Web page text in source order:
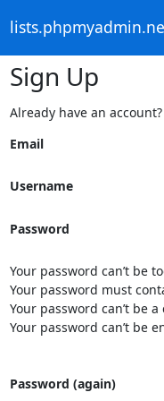
Sign Up
Already have an
Email
Username
Password
Your password can’t be
Your password must
Your password can’t be
Your password can’t be
Password (again)